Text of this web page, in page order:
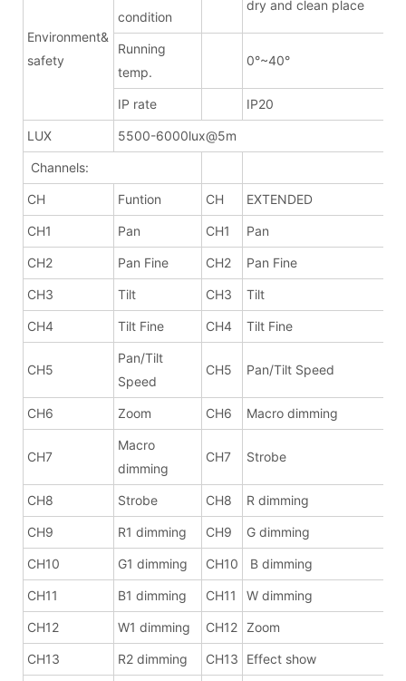
Environment&
safety
condition
dry and clean place
Running
temp.
0°~40°
IP rate IP20
LUX 5500-6000lux@5m
Channels:
CH Funtion CH EXTENDED
CH1 Pan CH1 Pan
CH2 Pan Fine CH2 Pan Fine
CH3 Tilt CH3 Tilt
CH4 Tilt Fine CH4 Tilt Fine
CH5
Pan/Tilt
Speed
CH5 Pan/Tilt Speed
CH6 Zoom CH6 Macro dimming
CH7
Macro
dimming
CH7 Strobe
CH8 Strobe CH8 R dimming
CH9 R1 dimming CH9 G dimming
CH10 G1 dimming CH10 B dimming
CH11 B1 dimming CH11 W dimming
CH12 W1 dimming CH12 Zoom
CH13 R2 dimming CH13 Effect show